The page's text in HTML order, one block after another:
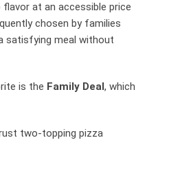
at an accessible price
chosen by families
satisfying meal without
is the Family Deal, which
two-topping pizza